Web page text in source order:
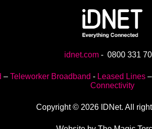
idnet.com- 0800 331
– Teleworker Broadband - Leased Lines –
Connectivity
Copyright © 2026 IDNet. All